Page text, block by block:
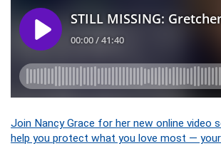
Join Nancy Grace for her new online video
help you protect what you love most — your